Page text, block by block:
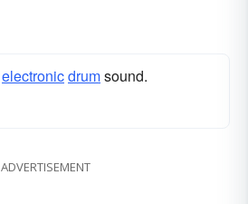
electronicdrumsound.
ADVERTISEMENT